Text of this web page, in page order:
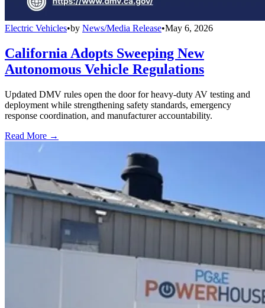
Electric Vehicles•by News/Media Release•May 6, 2026
California Adopts Sweeping New
Autonomous Vehicle Regulations
Updated DMV rules open the door for heavy-duty AV testing and
deployment while strengthening safety standards, emergency
response coordination, and manufacturer accountability.
Read More →